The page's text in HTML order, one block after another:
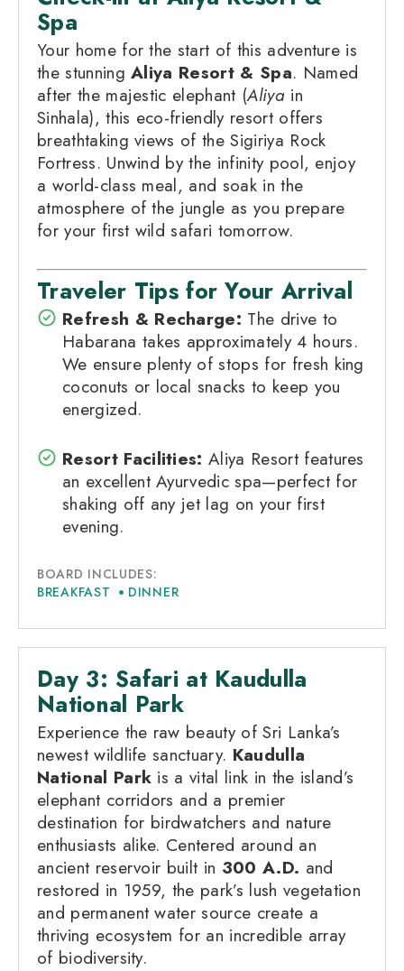
Spa
Your home for the start of this adventure is
the stunningAliya Resort & Spa. Named
after the majestic elephant (Aliyain
Sinhala), this eco-friendly resort offers
breathtaking views of the Sigiriya Rock
Fortress. Unwind by the infinity pool, enjoy
a world-class meal, and soak in the
atmosphere of the jungle as you prepare
for your first wild safari tomorrow.
Traveler Tips for Your Arrival
Refresh & Recharge: The drive to
Habarana takes approximately 4 hours.
We ensure plenty of stops for fresh king
coconuts or local snacks to keep you
energized.
Resort Facilities: Aliya Resort features
an excellent Ayurvedic spa—perfect for
shaking off any jet lag on your first
evening.
BOARD INCLUDES:
BREAKFAST
DINNER
Day 3: Safari at Kaudulla
National Park
Experience the raw beauty of Sri Lanka’s
newest wildlife sanctuary. Kaudulla
National Park is a vital link in the island’s
elephant corridors and a premier
destination for birdwatchers and nature
enthusiasts alike. Centered around an
ancient reservoir built in 300 A.D. and
restored in 1959, the park’s lush vegetation
and permanent water source create a
thriving ecosystem for an incredible array
of biodiversity.